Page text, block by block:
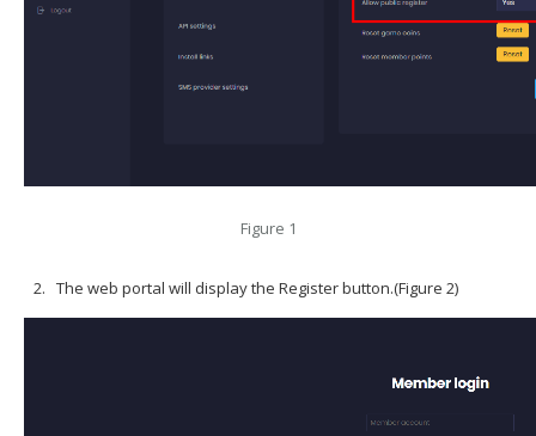
Figure 1
The web portal will display the Register button.(Figure 2)